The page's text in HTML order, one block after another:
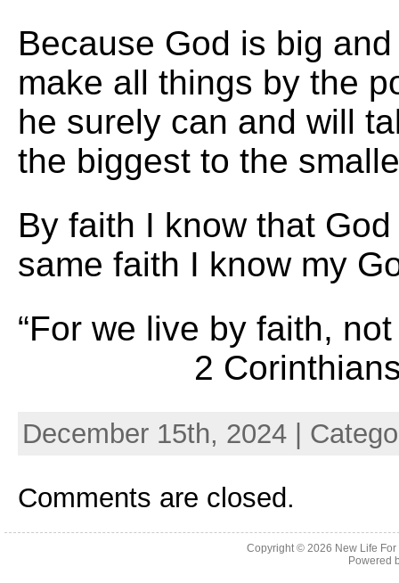
Because God is big
make all things by the
he surely can and will
the biggest to the
By faith I know that
same faith I know my
“For we live by
2 Corinthians
December 15th, 2024 |
Comments are closed.
Copyright © 2026 New Life
Powered